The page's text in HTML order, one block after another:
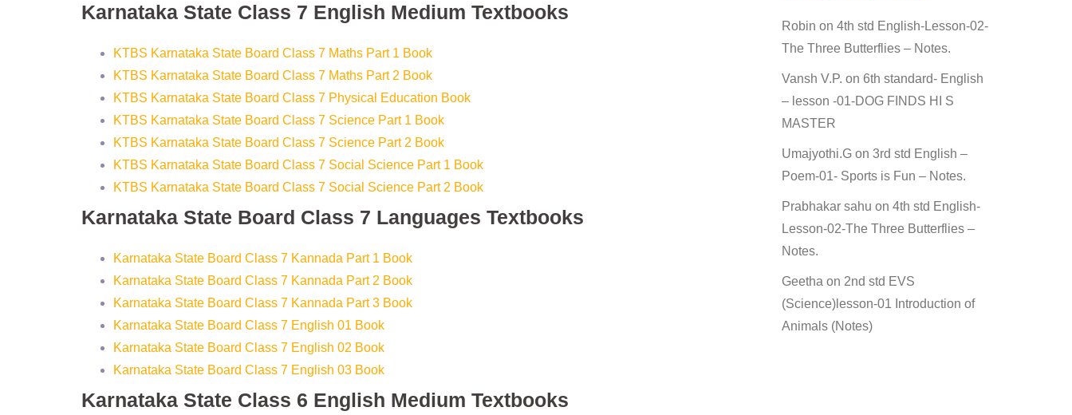
Karnataka State Class 7 English Medium Textbooks
KTBS Karnataka State Board Class 7 Maths Part 1 Book
KTBS Karnataka State Board Class 7 Maths Part 2 Book
KTBS Karnataka State Board Class 7 Physical Education Book
KTBS Karnataka State Board Class 7 Science Part 1 Book
KTBS Karnataka State Board Class 7 Science Part 2 Book
KTBS Karnataka State Board Class 7 Social Science Part 1 Book
KTBS Karnataka State Board Class 7 Social Science Part 2 Book
Karnataka State Board Class 7 Languages Textbooks
Karnataka State Board Class 7 Kannada Part 1 Book
Karnataka State Board Class 7 Kannada Part 2 Book
Karnataka State Board Class 7 Kannada Part 3 Book
Karnataka State Board Class 7 English 01 Book
Karnataka State Board Class 7 English 02 Book
Karnataka State Board Class 7 English 03 Book
Karnataka State Class 6 English Medium Textbooks
Robin on 4th std English-Lesson-02-
The Three Butterflies – Notes.
Vansh V.P. on 6th standard- English
– lesson -01-DOG FINDS HI S
MASTER
Umajyothi.Gon 3rd std English –
Poem-01- Sports is Fun – Notes.
Prabhakar sahu on 4th std English-
Lesson-02-The Three Butterflies –
Notes.
Geetha on 2nd std EVS
(Science)lesson-01 Introduction of
Animals (Notes)